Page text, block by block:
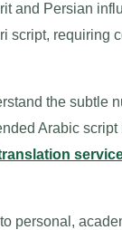
and Persian
script, requiring
the subtle
Arabic
personal,